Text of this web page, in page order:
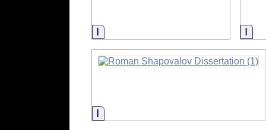
Information
Information